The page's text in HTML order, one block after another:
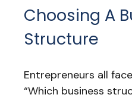
Choosing A
Structure
Entrepreneurs all
“Which business